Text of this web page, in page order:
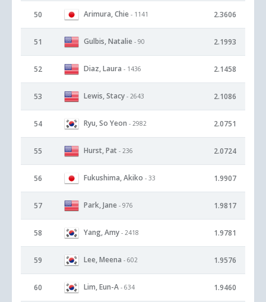
50 Arimura, Chie - 1141 2.3606
51 Gulbis, Natalie - 90 2.1993
52 Diaz, Laura - 1436 2.1458
53 Lewis, Stacy - 2643 2.1086
54 Ryu, So Yeon - 2982 2.0751
55 Hurst, Pat - 236 2.0724
56 Fukushima, Akiko - 33 1.9907
57 Park, Jane - 976 1.9817
58 Yang, Amy - 2418 1.9781
59 Lee, Meena - 602 1.9576
60 Lim, Eun-A - 634 1.9460